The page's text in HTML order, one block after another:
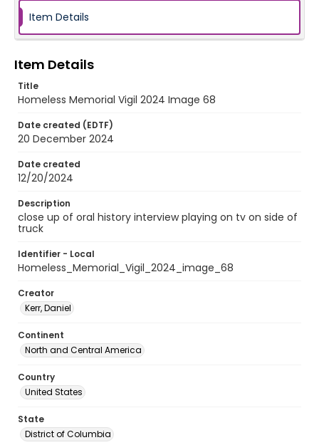
Item Details
Item Details
Title
Homeless Memorial Vigil 2024 Image 68
Date created (EDTF)
20 December 2024
Date created
12/20/2024
Description
close up of oral history interview playing on tv on side of
truck
Identifier - Local
Homeless_Memorial_Vigil_2024_image_68
Creator
Kerr, Daniel
Continent
North and Central America
Country
United States
State
District of Columbia